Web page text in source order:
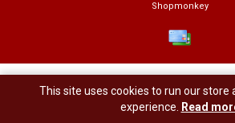
Shopmonkey
This site uses cookies to run our store
experience.
Read